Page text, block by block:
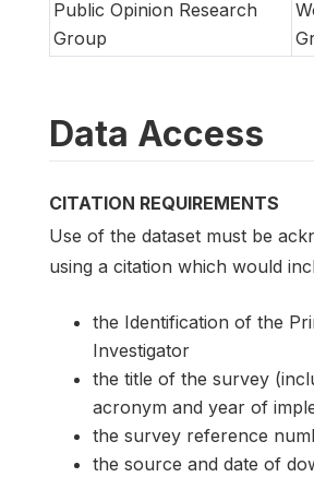
Public Opinion Research
Group
Data Access
CITATION REQUIREMENTS
Use of the dataset must be
using a citation which would
the Identification of the
Investigator
the title of the survey
acronym and year of
the survey reference
the source and date of